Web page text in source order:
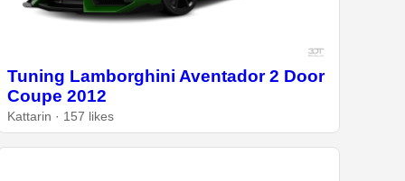
Tuning Lamborghini Aventador 2 Door
Coupe 2012
Kattarin · 157 likes